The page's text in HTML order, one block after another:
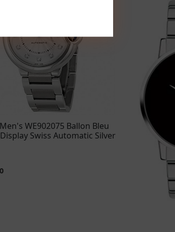
WE902075 Ballon Bleu
Swiss Automatic Silver